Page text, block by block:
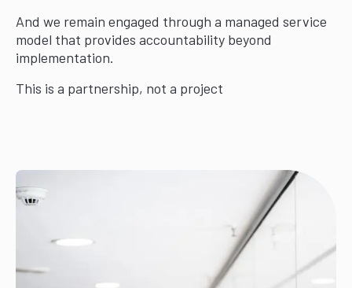
And we remain engaged through a managed service
model that provides accountability beyond
implementation.
This is a partnership, not a project